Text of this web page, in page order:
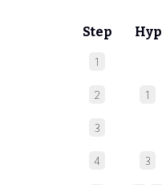
Step Hyp
1
2 1
3
4 3